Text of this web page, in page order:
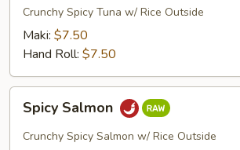
Crunchy Spicy Tuna w/ Rice Outside
Maki: $7.50
Hand Roll: $7.50
Salmon
Spicy Salmon
Crunchy Spicy Salmon w/ Rice Outside